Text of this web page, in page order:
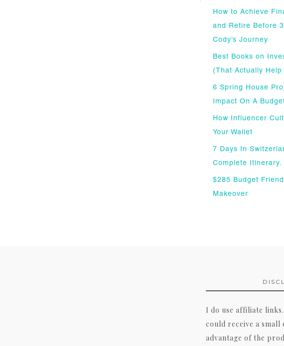
How to Achieve
and Retire Before
Cody’s Journey
Best Books on
(That Actually Help
6 Spring House
Impact On A
How Influencer
Your Wallet
7 Days In
Complete Itinerary.
$285 Budget
Makeover
I do use affiliate
could receive a small
advantage of the